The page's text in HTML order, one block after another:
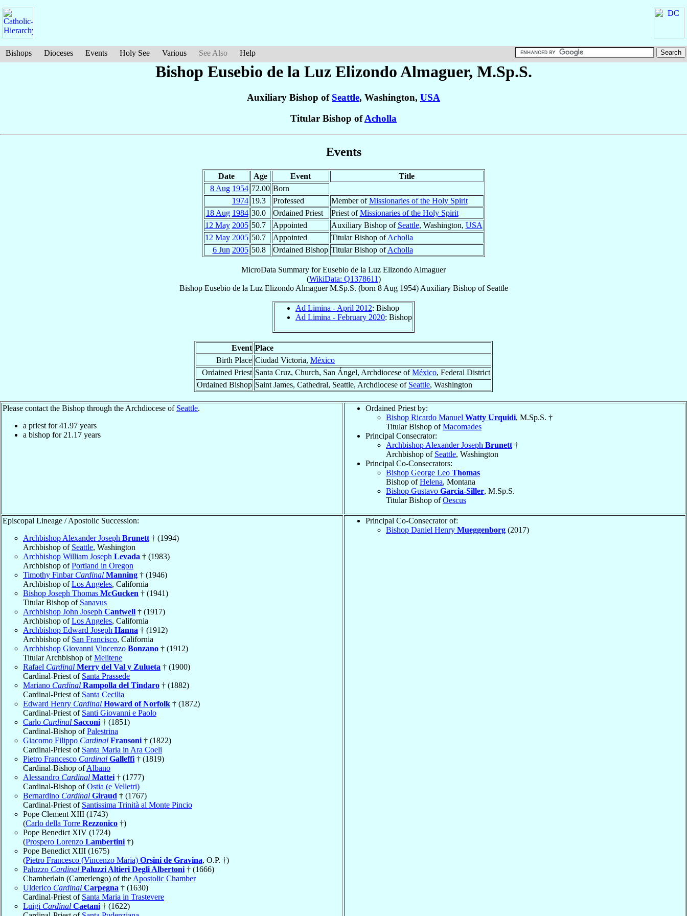
Bishops Dioceses Events Holy See Various See Also Help
Bishop Eusebio de la Luz Elizondo Almaguer, M.Sp.S.
Auxiliary Bishop of Seattle, Washington, USA
Titular Bishop ofAcholla
Events
Date Age Event
Title
8 Aug 1954 72.00 Born
1974 19.3 Professed Member ofMissionaries of the Holy Spirit
18 Aug 1984 30.0 Ordained Priest Priest ofMissionaries of the Holy Spirit
12 May 2005 50.7 Appointed Auxiliary Bishop of Seattle, Washington, USA
12 May 2005 50.7 Appointed Titular Bishop ofAcholla
6 Jun 2005 50.8 Ordained Bishop Titular Bishop ofAcholla
MicroData Summary forEusebio de la Luz Elizondo Almaguer
(WikiData: Q1378611)
Bishop Eusebio de la Luz Elizondo Almaguer M.Sp.S. (born 8 Aug 1954) Auxiliary Bishopof Seattle
Ad Limina - April 2012: Bishop
Ad Limina - February 2020: Bishop
Event Place
Birth Place Ciudad Victoria, México
Ordained Priest Santa Cruz, Church, San Ángel, Archdiocese ofMéxico, Federal District
Ordained Bishop Saint James, Cathedral, Seattle, Archdiocese of Seattle, Washington
Please contact the Bishop through the Archdiocese of Seattle.
a priest for41.97 years
a bishop for 21.17 years
Ordained Priest by:
Bishop Ricardo Manuel Watty Urquidi, M.Sp.S. †
Titular Bishop ofMacomades
Principal Consecrator:
Archbishop Alexander Joseph Brunett †
Archbishop of Seattle, Washington
Principal Co-Consecrators:
Bishop George Leo Thomas
Bishop ofHelena, Montana
Bishop Gustavo Garcia-Siller, M.Sp.S.
Titular Bishop ofOescus
Episcopal Lineage / Apostolic Succession:
Archbishop Alexander Joseph Brunett † (1994)
Archbishop of Seattle, Washington
Archbishop William Joseph Levada † (1983)
Archbishop ofPortland in Oregon
Timothy Finbar Cardinal Manning † (1946)
Archbishop ofLos Angeles, California
Bishop Joseph Thomas McGucken † (1941)
Titular Bishop of Sanavus
Archbishop John Joseph Cantwell † (1917)
Archbishop ofLos Angeles, California
Archbishop Edward Joseph Hanna † (1912)
Archbishop of San Francisco, California
Archbishop Giovanni Vincenzo Bonzano † (1912)
Titular Archbishop ofMelitene
Rafael Cardinal Merry del Val y Zulueta † (1900)
Cardinal-Priest of Santa Prassede
Mariano Cardinal Rampolla del Tindaro † (1882)
Cardinal-Priest of Santa Cecilia
Edward Henry Cardinal Howard of Norfolk † (1872)
Cardinal-Priest of Santi Giovanni e Paolo
Carlo Cardinal Sacconi † (1851)
Cardinal-Bishop ofPalestrina
Giacomo Filippo Cardinal Fransoni † (1822)
Cardinal-Priest of Santa Maria in Ara Coeli
Pietro Francesco Cardinal Galleffi † (1819)
Cardinal-Bishop ofAlbano
Alessandro Cardinal Mattei † (1777)
Cardinal-Bishop ofOstia (e Velletri)
Bernardino Cardinal Giraud † (1767)
Cardinal-Priest of Santissima Trinità al Monte Pincio
Pope Clement XIII (1743)
(Carlo della Torre Rezzonico †)
Pope Benedict XIV (1724)
(Prospero Lorenzo Lambertini †)
Pope Benedict XIII (1675)
(Pietro Francesco (Vincenzo Maria) Orsini de Gravina, O.P. †)
Paluzzo Cardinal Paluzzi Altieri Degli Albertoni † (1666)
Chamberlain (Camerlengo) of the Apostolic Chamber
Ulderico Cardinal Carpegna † (1630)
Cardinal-Priest of Santa Maria in Trastevere
Luigi Cardinal Caetani † (1622)
Principal Co-Consecrator of:
Bishop Daniel Henry Mueggenborg (2017)